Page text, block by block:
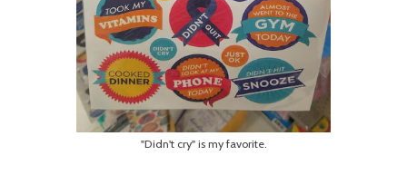
"Didn't cry" is my favorite.